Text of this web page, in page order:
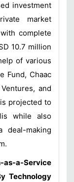
investment
market
complete
10.7 million
of various
Fund, Chaac
and
projected to
while also
making
as-a-Service
Technology